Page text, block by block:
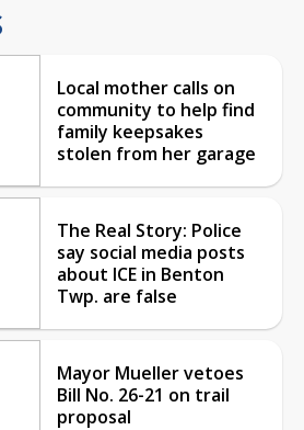
Local mother calls on
community to help find
family keepsakes
stolen from her garage
The Real Story: Police
say social media posts
about ICE in Benton
Twp. are false
Mayor Mueller vetoes
Bill No. 26-21 on trail
proposal